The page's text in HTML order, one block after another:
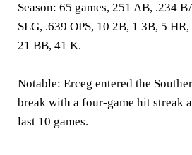
Season: 65 games, 251 AB, .234
SLG, .639 OPS, 10 2B, 1 3B, 5
21 BB, 41 K.
Notable: Erceg entered the
break with a four-game hit streak
last 10 games.